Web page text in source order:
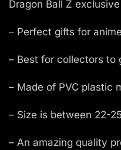
Dragon Ball Z
– Perfect gifts for
– Best for collectors to
– Made of PVC plastic
– Size is between 22-
– An amazing quality